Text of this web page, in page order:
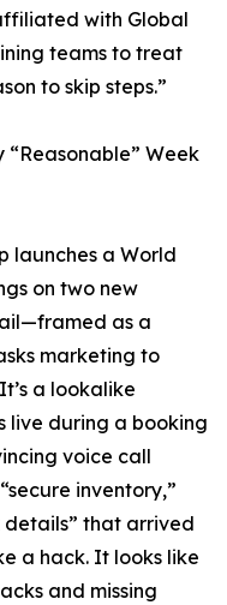
with Global
teams to treat
to skip steps.”
“Reasonable” Week
launches a World
on two new
as a
marketing to
a lookalike
live during a booking
voice call
inventory,”
that arrived
a hack. It looks like
and missing